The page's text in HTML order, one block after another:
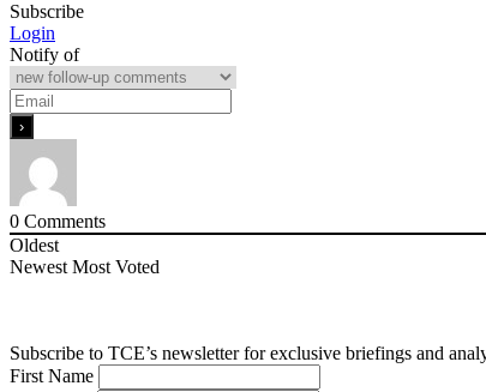
Subscribe
Login
Notify of
0 Comments
Oldest
Newest Most Voted
Subscribe to TCE’s newsletter for exclusive briefings and
First Name